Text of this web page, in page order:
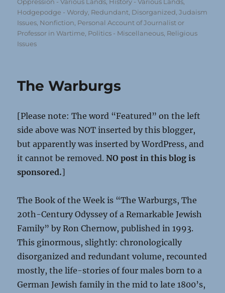
Hodgepodge - Wordy, Redundant, Disorganized ,Judaism
Issues Nonfiction Personal Account of Journalist or
Professor in Wartime Politics - Miscellaneous Religious
Issues
The Warburgs
[Please note: The word “Featured” on the left
side above was NOT inserted by this blogger,
but apparently was inserted by WordPress, and
it cannot be removed.NO post in this blog is
sponsored.]
The Book of the Week is “The Warburgs, The
20th-Century Odyssey of a Remarkable Jewish
Family” by Ron Chernow, published in 1993.
This ginormous, slightly: chronologically
disorganized and redundant volume, recounted
mostly, the life-stories of four males born to a
German Jewish family in the mid to late 1800’s,